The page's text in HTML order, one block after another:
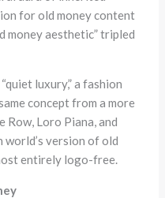
for old money content
money aesthetic” tripled
luxury,” a fashion
concept from a more
Row, Loro Piana, and
version of old
entirely logo-free.